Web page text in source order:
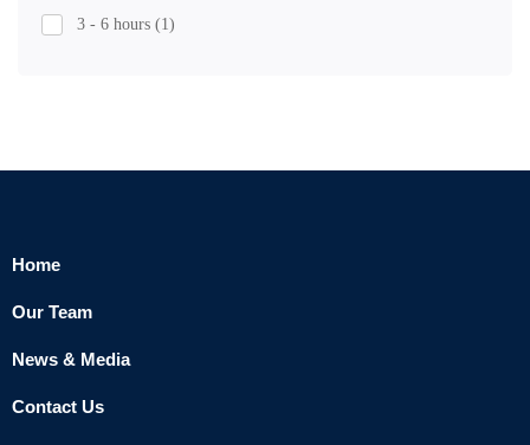
3 - 6 hours (1)
Home
Our Team
News & Media
Contact Us